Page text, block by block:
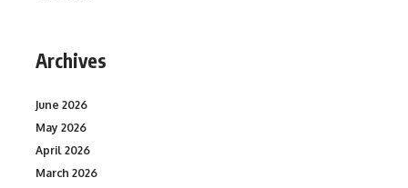
Archives
June 2026
May 2026
April 2026
March 2026